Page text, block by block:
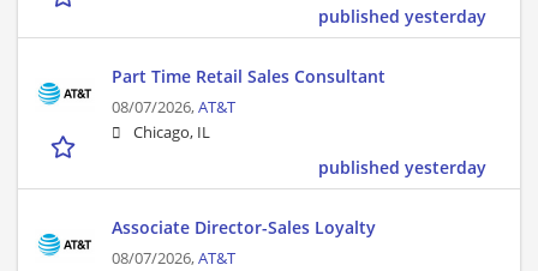
published yesterday
Part Time Retail Sales Consultant
08/07/2026,AT&T
Chicago, IL
published yesterday
Associate Director-Sales Loyalty
08/07/2026,AT&T